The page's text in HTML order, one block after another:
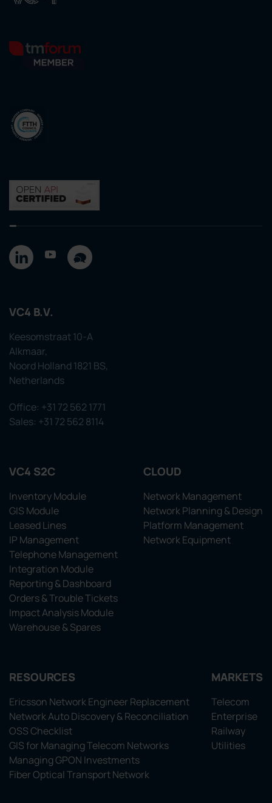
VC4 B.V.
Keesomstraat 10-A
Alkmaar,
Noord Holland 1821 BS,
Netherlands
Office: +31 72 562 1771
Sales: +31 72 562 8114
VC4 S2C
Inventory Module
GIS Module
Leased Lines
IP Management
Telephone Management
Integration Module
Reporting & Dashboard
Orders & Trouble Tickets
Impact Analysis Module
Warehouse & Spares
CLOUD
Network Management
Network Planning & Design
Platform Management
Network Equipment
RESOURCES
Ericsson Network Engineer Replacement
Network Auto Discovery & Reconciliation
OSS Checklist
GIS for Managing Telecom Networks
Managing GPON Investments
Fiber Optical Transport Network
MARKETS
Telecom
Enterprise
Railway
Utilities